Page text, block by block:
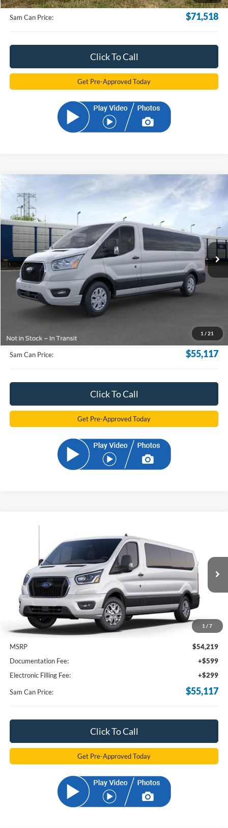
Sam Can Price: $71,518
Click To Call
Get Pre-Approved Today
1 / 21
2024Ford Transit-350 XLT
Price Drop
VIN:1FBAX2Y84RKB84483 RKB84483Model: X2Y
In Stock Ext. Int.
FINANCE
$55,117
SAM PRICE
Less
MSRP
Documentation Fee:
Electronic Filling Fee:
+$299
Sam Can Price: $55,117
Click To Call
Get Pre-Approved Today
1 / 7
1FBAX2Y89RKB84155 Stock:RKB84155 Model:
In Stock Ext. Int.
$55,117
SAM PRICE
Less
MSRP
$54,219
Documentation Fee:
+$599
Electronic Filling Fee:
+$299
Sam Can Price: $55,117
Click To Call
Get Pre-Approved Today
Compare Vehicle